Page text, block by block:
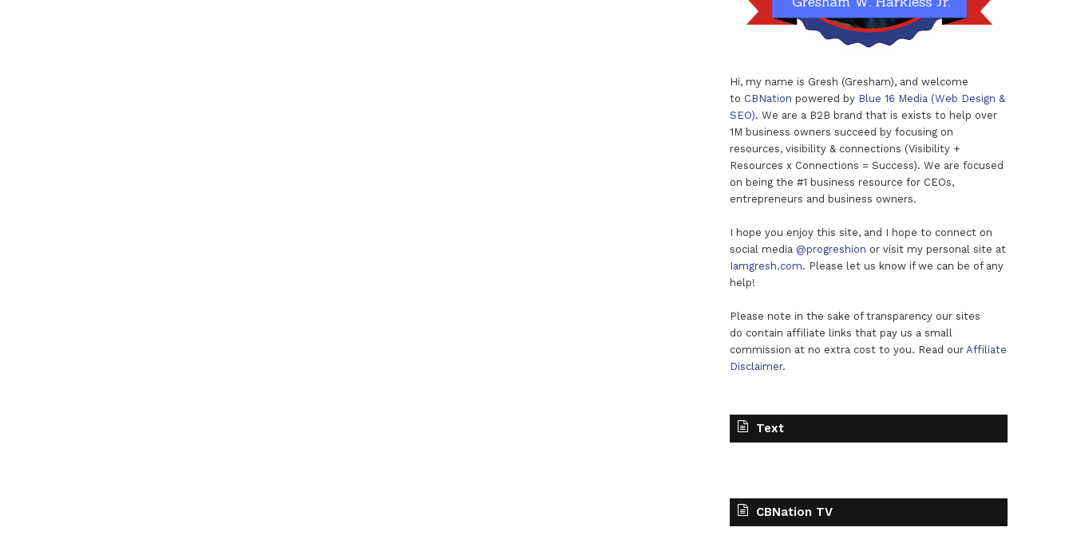
Hi, my name is Gresh (Gresham), and welcome
to CBNation powered by Blue 16 Media (Web Design &
SEO). We are a B2B brand that is exists to help over
1M business owners succeed by focusing on
resources, visibility & connections (Visibility +
Resources x Connections = Success). We are focused
on being the #1 business resource for CEOs,
entrepreneurs and business owners.
I hope you enjoy this site, and I hope to connect on
social media @progreshion or visit my personal site at
Iamgresh.com. Please let us know if we can be of any
help!
Please note in the sake of transparency our sites
do contain affiliate links that pay us a small
commission at no extra cost to you. Read our Affiliate
Disclaimer.
Text
CBNation TV